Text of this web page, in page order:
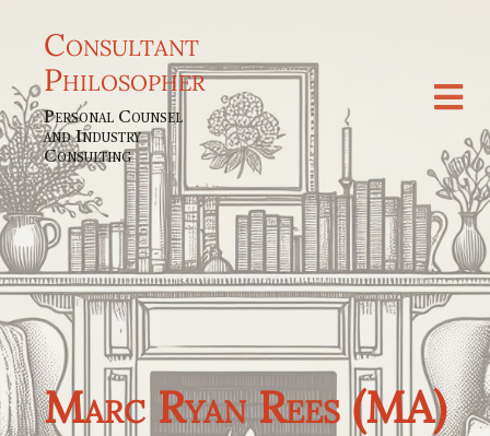
Consultant
Philosopher
Personal Counsel
and Industry
Consulting
Marc Ryan Rees (MA)